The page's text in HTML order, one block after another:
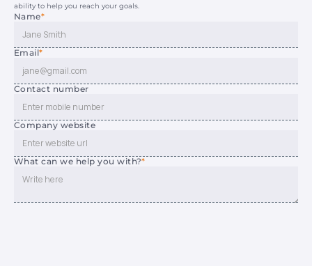
ability to help you reach your goals.
Name*
Email*
Contact number
Company website
What can we help you with?*